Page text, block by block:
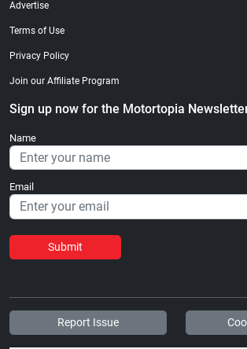
Advertise
Terms of Use
Privacy Policy
Join our Affiliate Program
Sign up now for the Motortopia
Name
Email
Submit
Report Issue